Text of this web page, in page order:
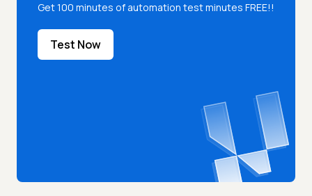
Get 100 minutes of automation test minutes FREE!!
Test Now